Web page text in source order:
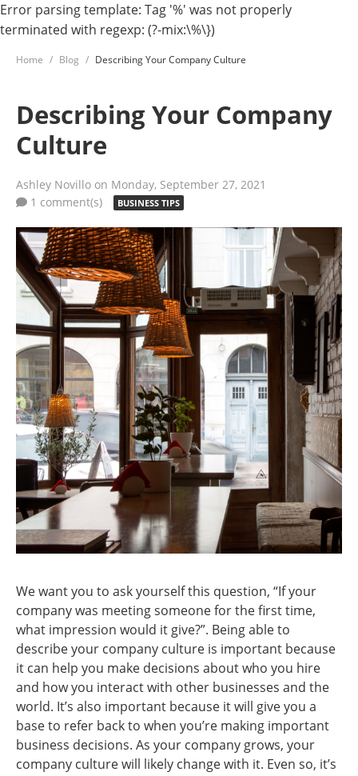
Error parsing template: Tag '%' was not properly
terminated with regexp: (?-mix:\%\})
Home Blog Describing Your Company Culture
Describing Your Company
Culture
Ashley Novillo on Monday, September 27, 2021
1 comment(s)
BUSINESS TIPS
We want you to ask yourself this question, “If your
company was meeting someone for the first time,
what impression would it give?”. Being able to
describe your company culture is important because
it can help you make decisions about who you hire
and how you interact with other businesses and the
world. It’s also important because it will give you a
base to refer back to when you’re making important
business decisions. As your company grows, your
company culture will likely change with it. Even so, it’s